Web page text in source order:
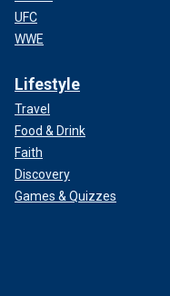
UFC
WWE
Lifestyle
Travel
Food & Drink
Faith
Discovery
Games & Quizzes